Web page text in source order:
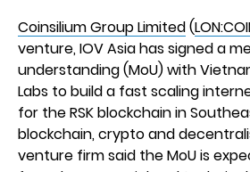
Coinsilium Group Limited(
venture, IOV Asia has signed a
understanding (MoU) with
Labs to build a fast scaling
for the RSK blockchain in
blockchain, crypto and
venture firm said the MoU is